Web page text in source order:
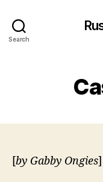
Search
[by Gabby Ongies]